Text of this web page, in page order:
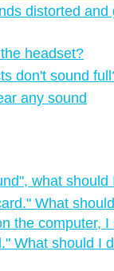
distorted and
headset?
don't sound
any sound
what should
What
the computer,
What should I